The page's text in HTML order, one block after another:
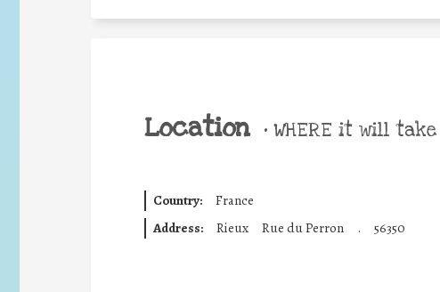
Location • WHERE it will
Country:
France
Address:
Rieux Rue du Perron . 56350